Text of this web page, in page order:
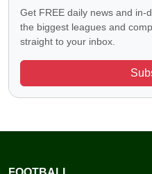
Get FREE daily news and in-
the biggest leagues and
straight to your inbox.